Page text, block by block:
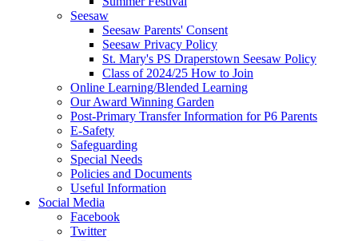
Seesaw
Seesaw Parents' Consent
Seesaw Privacy Policy
St. Mary's PS Draperstown Seesaw Policy
Class of 2024/25 How to Join
Online Learning/Blended Learning
Our Award Winning Garden
Post-Primary Transfer Information for P6 Parents
E-Safety
Safeguarding
Special Needs
Policies and Documents
Useful Information
Social Media
Facebook
Twitter